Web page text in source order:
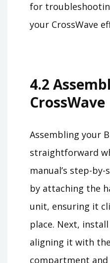
for
your CrossWave
4.2
CrossWave
Assembling your
straightforward
manual’s step-
by attaching the
unit, ensuring it
place. Next,
aligning it with
compartment